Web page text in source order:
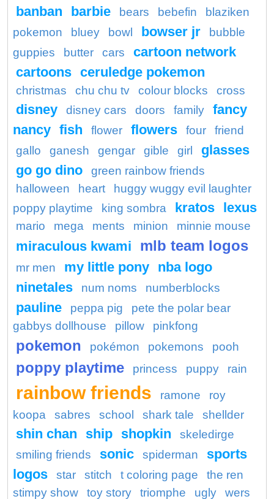
banban barbie bears bebefin
blaziken
pokemon
bluey bowl bowser jr
bubble
guppies
butter cars
cartoon network
cartoons ceruledge pokemon
christmas chu chu tv colour blocks cross
disney disney cars doors family
fancy
nancy fish flower flowers four
friend
gallo
ganesh gengar gible girl
glasses
go go dino
green rainbow friends
halloween
heart
huggy wuggy evil laughter
poppy playtime
king sombra kratos lexus
mario mega ments minion minnie mouse
miraculous kwami mlb team logos
mr men my little pony nba logo
ninetales
num noms numberblocks
pauline peppa pig
pete the polar bear
gabbys dollhouse
pillow pinkfong
pokemon pokémon pokemons pooh
poppy playtime princess puppy rain
rainbow friends ramone
roy
koopa
sabres school shark tale shellder
shin chan ship shopkin
skeledirge
smiling friends
sonic spiderman
sports
logos
star stitch t coloring page
the ren
stimpy show
toy story triomphe ugly wers